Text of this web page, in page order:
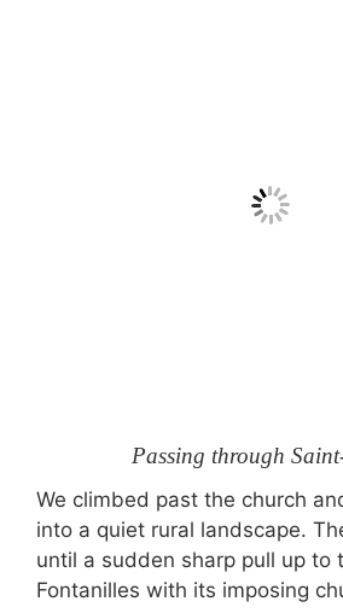
Passing through
We climbed past the church
into a quiet rural landscape.
until a sudden sharp pull up to
Fontanilles with its imposing